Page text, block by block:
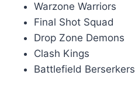
Warzone Warriors
Final Shot Squad
Drop Zone Demons
Clash Kings
Battlefield Berserkers